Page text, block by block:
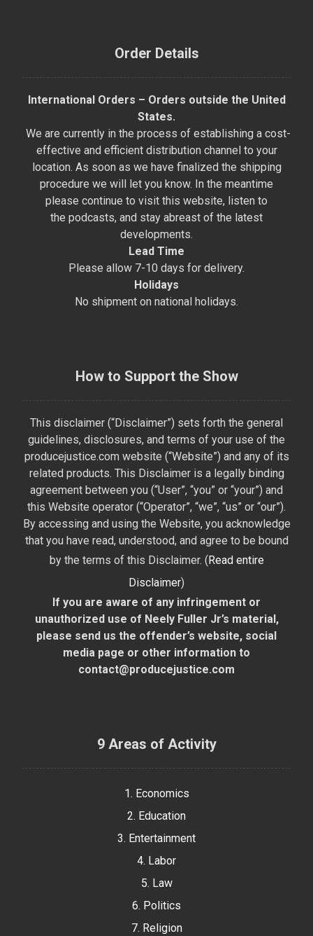
Order Details
International Orders – Orders outside the United
States.
We are currently in the process of establishing a cost-
effective and efficient distribution channel to your
location. As soon as we have finalized the shipping
procedure we will let you know. In the meantime
please continue to visit this website, listen to
the podcasts, and stay abreast of the latest
developments.
Lead Time
Please allow 7-10 days for delivery.
Holidays
No shipment on national holidays.
How to Support the Show
This disclaimer (“Disclaimer”) sets forth the general
guidelines, disclosures, and terms of your use of the
producejustice.com website (“Website”) and any of its
related products. This Disclaimer is a legally binding
agreement between you (“User”, “you” or “your”) and
this Website operator (“Operator”, “we”, “us” or “our”).
By accessing and using the Website, you acknowledge
that you have read, understood, and agree to be bound
by the terms of this Disclaimer. (Read entire
Disclaimer)
If you are aware of any infringement or
unauthorized use of Neely Fuller Jr’s material,
please send us the offender’s website, social
media page or other information to
contact@producejustice.com
9 Areas of Activity
1. Economics
2. Education
3. Entertainment
4. Labor
5. Law
6. Politics
7. Religion